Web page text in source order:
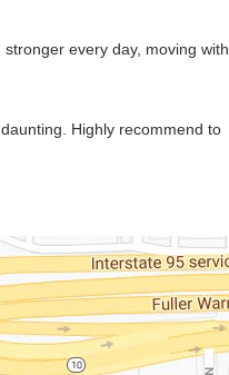
every day, moving with
Highly recommend to